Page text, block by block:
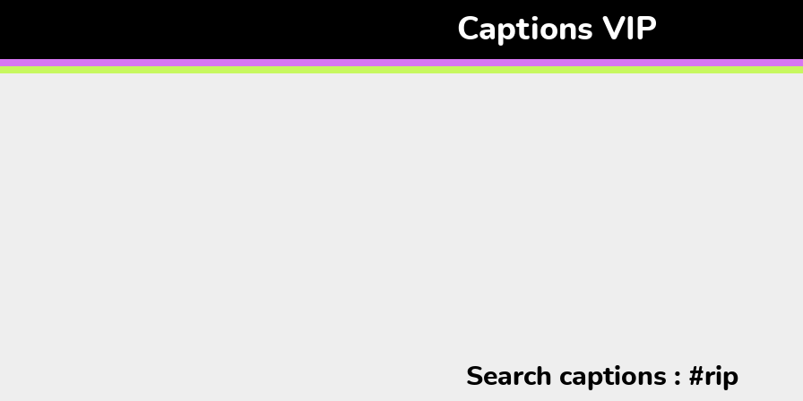
Captions VIP
Search captions : #rip